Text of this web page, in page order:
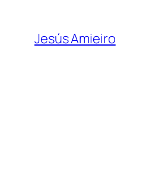
content
Jesús Amieiro